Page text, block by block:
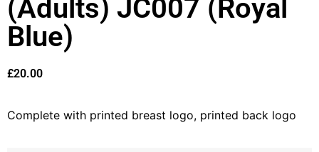
(Adults) JC007 (Royal
Blue)
£20.00
Complete with printed breast logo, printed back logo